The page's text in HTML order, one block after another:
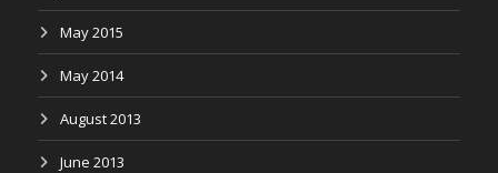
May 2015
May 2014
August 2013
June 2013